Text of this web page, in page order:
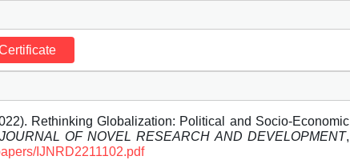
Rethinking Globalization: Political and Socio-Economic
OF NOVEL RESEARCH AND DEVELOPMENT,
IJNRD2211102.pdf